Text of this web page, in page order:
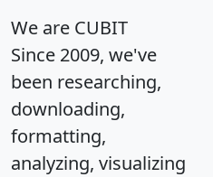
We are CUBIT
Since 2009, we've
been researching,
downloading,
formatting,
analyzing, visualizing